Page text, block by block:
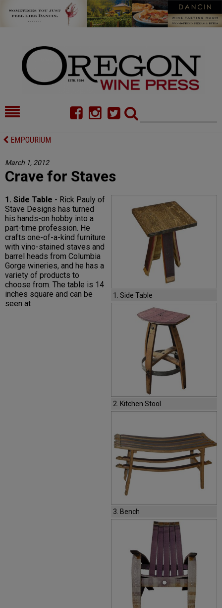
HOME
FOOD
CELLAR SELECTS
DIRECTORY
ALMANAC
CONTACT
EMPOURIUM
March 1, 2012
Crave for Staves
1. Side Table
2. Kitchen Stool
3. Bench
1. Side Table - Rick Pauly of
Stave Designs has turned
his hands-on hobby into a
part-time profession. He
crafts one-of-a-kind furniture
with vino-stained staves and
barrel heads from Columbia
Gorge wineries, and he has a
variety of products to
choose from. The table is 14
inches square and can be
seen at